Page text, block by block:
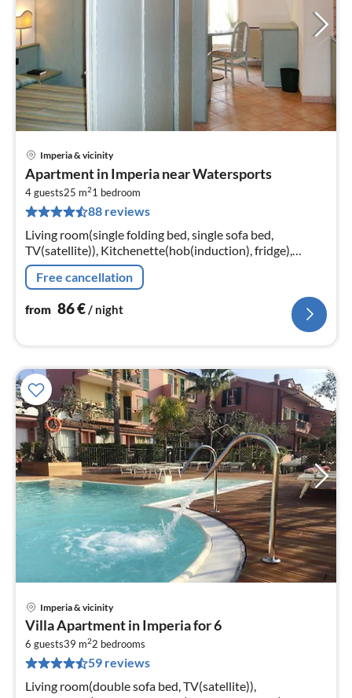
Imperia & vicinity
Apartment in Imperia near Watersports
4 guests25 m21 bedroom
88 reviews
Living room(single folding bed, single sofa bed,
TV(satellite)), Kitchenette(hob(induction), fridge),
bedroom(double bed), bathroom(bathtub or shower,
toilet, hairdryer)
Free cancellation
from 86€/ night
Imperia & vicinity
Villa Apartment in Imperia for 6
6 guests39 m22 bedrooms
59 reviews
Living room(double sofa bed, TV(satellite)),